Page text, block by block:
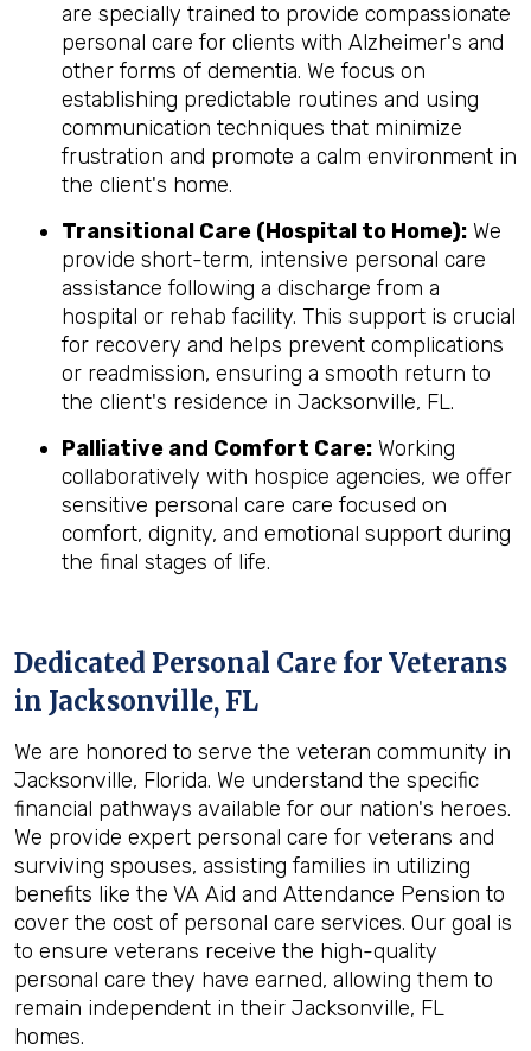
are specially trained to provide compassionate
personal care for clients with Alzheimer's and
other forms of dementia. We focus on
establishing predictable routines and using
communication techniques that minimize
frustration and promote a calm environment in
the client's home.
Transitional Care (Hospital to Home): We
provide short-term, intensive personal care
assistance following a discharge from a
hospital or rehab facility. This support is crucial
for recovery and helps prevent complications
or readmission, ensuring a smooth return to
the client's residence in Jacksonville, FL.
Palliative and Comfort Care: Working
collaboratively with hospice agencies, we offer
sensitive personal care care focused on
comfort, dignity, and emotional support during
the final stages of life.
Dedicated Personal Care for Veterans
in Jacksonville, FL
We are honored to serve the veteran community in
Jacksonville, Florida. We understand the specific
financial pathways available for our nation's heroes.
We provide expert personal care for veterans and
surviving spouses, assisting families in utilizing
benefits like the VA Aid and Attendance Pension to
cover the cost of personal care services. Our goal is
to ensure veterans receive the high-quality
personal care they have earned, allowing them to
remain independent in their Jacksonville, FL
homes.